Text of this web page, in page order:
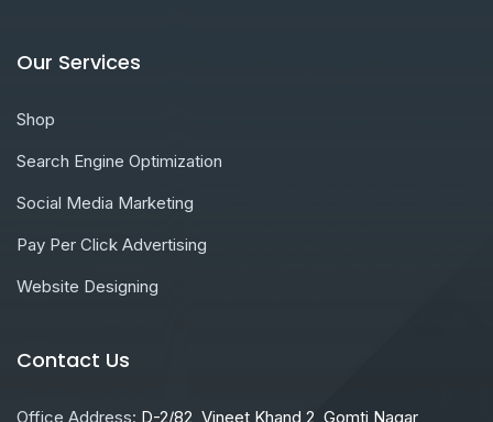
Our Services
Shop
Search Engine Optimization
Social Media Marketing
Pay Per Click Advertising
Website Designing
Contact Us
Office Address: D-2/82, Vineet Khand 2, Gomti Nagar,